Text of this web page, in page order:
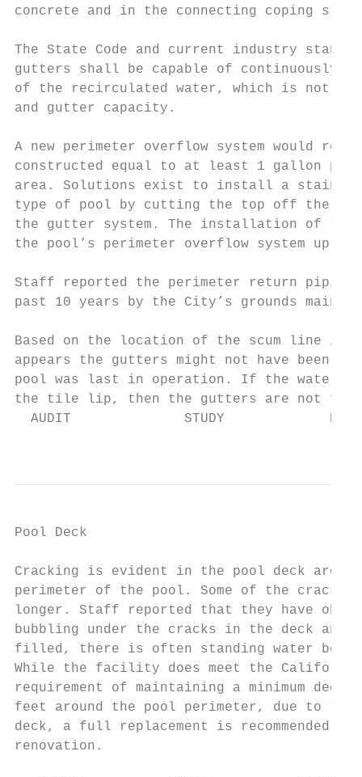
concrete and in the connecting coping
The State Code and current industry
gutters shall be capable of continuously
of the recirculated water, which is not
and gutter capacity.
A new perimeter overflow system would
constructed equal to at least 1 gallon per
area. Solutions exist to install a
type of pool by cutting the top off the
the gutter system. The installation of this
the pool’s perimeter overflow system up to
Staff reported the perimeter return piping
past 10 years by the City’s grounds
Based on the location of the scum line
appears the gutters might not have been
pool was last in operation. If the water
the tile lip, then the gutters are not
AUDIT              STUDY
Pool Deck
Cracking is evident in the pool deck
perimeter of the pool. Some of the cracks
longer. Staff reported that they have
bubbling under the cracks in the deck and
filled, there is often standing water
While the facility does meet the California
requirement of maintaining a minimum
feet around the pool perimeter, due to
deck, a full replacement is recommended
renovation.